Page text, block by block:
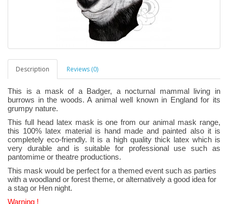
Description Reviews (0)
This is a mask of a Badger, a nocturnal mammal living in
burrows in the woods. A animal well known in England for its
grumpy nature.
This full head latex mask is one from our animal mask range,
this 100% latex material is hand made and painted also it is
completely eco-friendly. It is a high quality thick latex which is
very durable and is suitable for professional use such as
pantomime or theatre productions.
This mask would be perfect for a themed event such as parties
with a woodland or forest theme, or alternatively a good idea for
a stag or Hen night.
Warning !